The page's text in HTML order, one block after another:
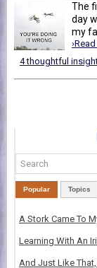
The
day
my
4 thoughtful
Popular Topics
A Stork Came To
Learning With An
And Just Like